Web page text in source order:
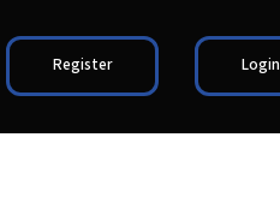
Register Login